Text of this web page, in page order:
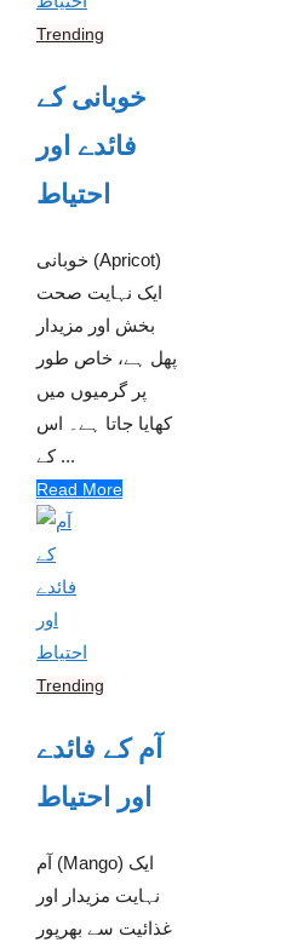
Trending
خوبانی کے
فائدے اور
احتیاط
خوبانی (Apricot)
ایک نہایت صحت
بخش اور مزیدار
پھل ہے، خاص طور
پر گرمیوں میں
کھایا جاتا ہے۔ اس
کے ...
Read More
Trending
آم کے فائدے
اور احتیاط
آم (Mango) ایک
نہایت مزیدار اور
غذائیت سے بھرپور